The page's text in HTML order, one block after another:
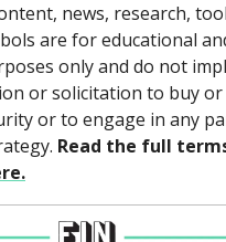
news, research,
are for educational
only and do not
or solicitation to buy or
or to engage in any
Read the full